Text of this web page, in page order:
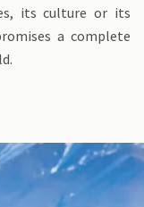
its culture or its
a complete